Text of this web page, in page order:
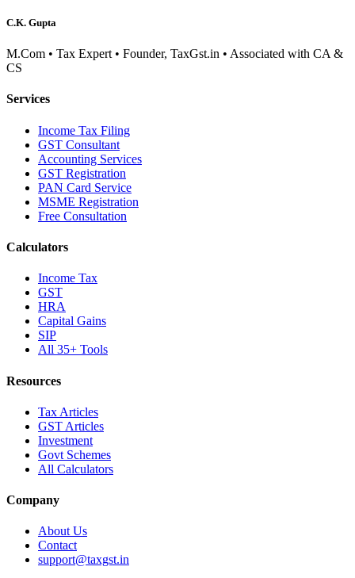
C.K. Gupta
M.Com • Tax Expert • Founder, TaxGst.in • Associated with CA &
CS
Services
Income Tax Filing
GST Consultant
Accounting Services
GST Registration
PAN Card Service
MSME Registration
Free Consultation
Calculators
Income Tax
GST
HRA
Capital Gains
SIP
All 35+ Tools
Resources
Tax Articles
GST Articles
Investment
Govt Schemes
All Calculators
Company
About Us
Contact
support@taxgst.in